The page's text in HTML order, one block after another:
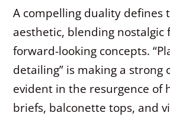
A compelling duality defines
aesthetic, blending nostalgic
forward-looking concepts.
detailing” is making a strong
evident in the resurgence of
briefs, balconette tops, and